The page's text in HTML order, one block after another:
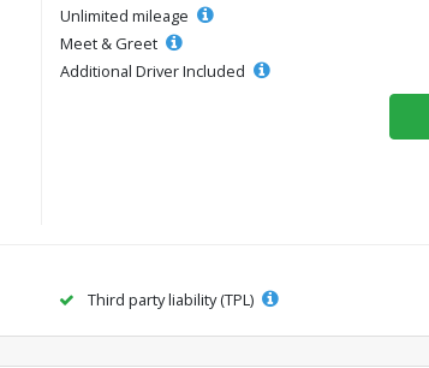
Unlimited mileage
Meet & Greet
Additional Driver Included
Third party liability (TPL)